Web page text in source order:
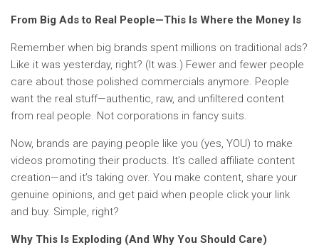
From Big Ads to Real People—This Is Where the Money Is
Remember when big brands spent millions on traditional ads?
Like it was yesterday, right? (It was.) Fewer and fewer people
care about those polished commercials anymore. People
want the real stuff—authentic, raw, and unfiltered content
from real people. Not corporations in fancy suits.
Now, brands are paying people like you (yes, YOU) to make
videos promoting their products. It’s called affiliate content
creation—and it’s taking over. You make content, share your
genuine opinions, and get paid when people click your link
and buy. Simple, right?
Why This Is Exploding (And Why You Should Care)